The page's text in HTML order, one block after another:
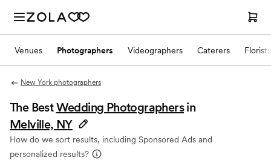
Venues Photographers Videographers Caterers Florists
New York photographers
The BestWedding Photographers in
Melville, NY
How do we sort results, including Sponsored Ads and
personalized results?